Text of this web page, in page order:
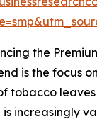
the
is the focus
tobacco
increasingly